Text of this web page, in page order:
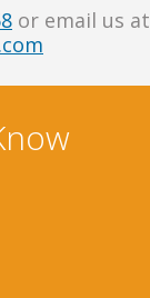
or email us at